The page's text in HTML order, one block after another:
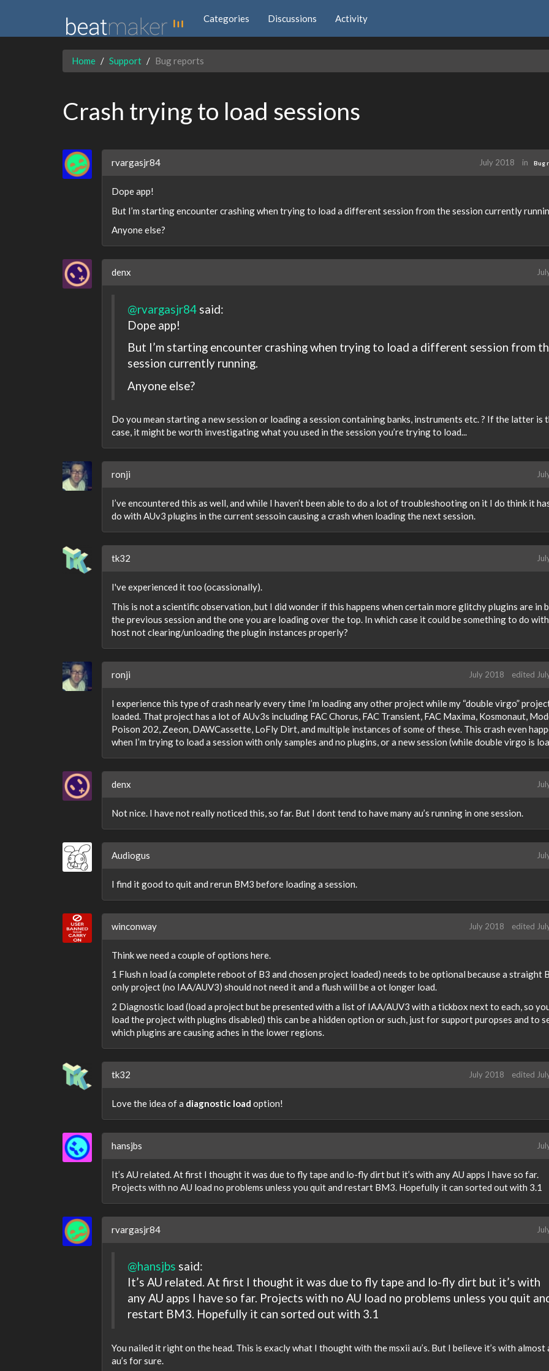
Categories Discussions Activity
Home Support Bug reports
Crash trying to load sessions
rvargasjr84 July 2018 in Bug
Dope app!
But I’m starting encounter crashing when trying to load a different session from the session currently
Anyone else?
denx
@rvargasjr84 said:
Dope app!
But I’m starting encounter crashing when trying to load a different session from
session currently running.
Anyone else?
Do you mean starting a new session or loading a session containing banks, instruments etc. ? If the latter is
case, it might be worth investigating what you used in the session you’re trying to load...
ronji
I’ve encountered this as well, and while I haven’t been able to do a lot of troubleshooting on it I do think it
do with AUv3 plugins in the current sessoin causing a crash when loading the next session.
tk32
I've experienced it too (ocassionally).
This is not a scientific observation, but I did wonder if this happens when certain more glitchy plugins are in
the previous session and the one you are loading over the top. In which case it could be something to do
host not clearing/unloading the plugin instances properly?
ronji July 2018 edited
I experience this type of crash nearly every time I’m loading any other project while my “double virgo”
loaded. That project has a lot of AUv3s including FAC Chorus, FAC Transient, FAC Maxima, Kosmonaut,
Poison 202, Zeeon, DAWCassette, LoFly Dirt, and multiple instances of some of these. This crash even
when I’m trying to load a session with only samples and no plugins, or a new session (while double virgo is
denx
Not nice. I have not really noticed this, so far. But I dont tend to have many au’s running in one session.
Audiogus
I find it good to quit and rerun BM3 before loading a session.
winconway July 2018 edited
Think we need a couple of options here.
1 Flush n load (a complete reboot of B3 and chosen project loaded) needs to be optional because a straight
only project (no IAA/AUV3) should not need it and a flush will be a ot longer load.
2 Diagnostic load (load a project but be presented with a list of IAA/AUV3 with a tickbox next to each, so
load the project with plugins disabled) this can be a hidden option or such, just for support puropses and to
which plugins are causing aches in the lower regions.
tk32 July 2018 edited
Love the idea of a diagnostic load option!
hansjbs
It’s AU related. At first I thought it was due to fly tape and lo-fly dirt but it’s with any AU apps I have so far.
Projects with no AU load no problems unless you quit and restart BM3. Hopefully it can sorted out with 3.1
rvargasjr84
@hansjbs said:
It’s AU related. At first I thought it was due to fly tape and lo-fly dirt but it’s with
any AU apps I have so far. Projects with no AU load no problems unless you quit
restart BM3. Hopefully it can sorted out with 3.1
You nailed it right on the head. This is exacly what I thought with the msxii au’s. But I believe it’s with almost
au’s for sure.